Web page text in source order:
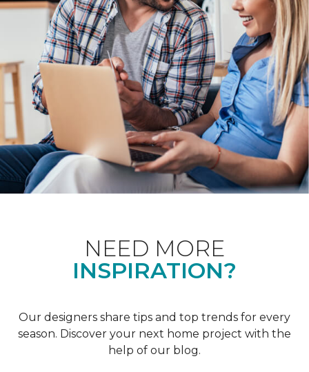
NEED MORE
INSPIRATION?
Our designers share tips and top trends for every
season. Discover your next home project with the
help of our blog.